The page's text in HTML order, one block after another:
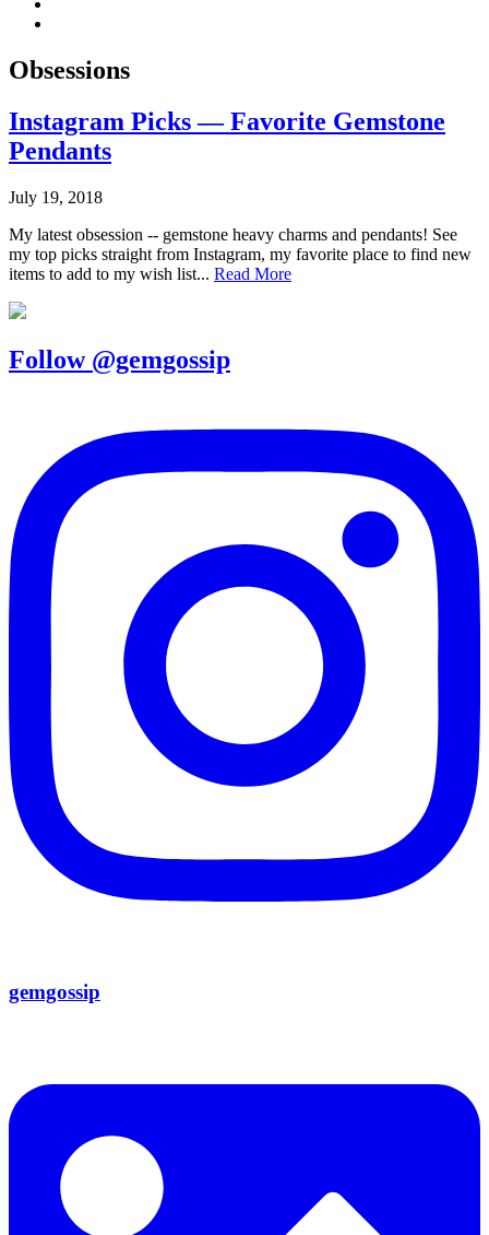
Obsessions
Instagram Picks — Favorite Gemstone
Pendants
July 19, 2018
My latest obsession -- gemstone heavy charms and pendants! See
my top picks straight from Instagram, my favorite place to find new
items to add to my wish list... Read More
Follow @gemgossip
gemgossip